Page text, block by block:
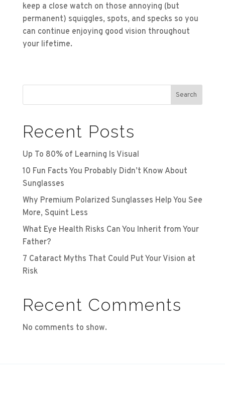
keep a close watch on those annoying (but
permanent) squiggles, spots, and specks so you
can continue enjoying good vision throughout
your lifetime.
Search
Recent Posts
Up To 80% of Learning Is Visual
10 Fun Facts You Probably Didn’t Know About
Sunglasses
Why Premium Polarized Sunglasses Help You See
More, Squint Less
What Eye Health Risks Can You Inherit from Your
Father?
7 Cataract Myths That Could Put Your Vision at
Risk
Recent Comments
No comments to show.